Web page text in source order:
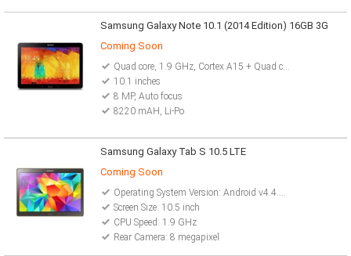
Samsung Galaxy Note 10.1 (2014 Edition) 16GB 3G
Coming Soon
Quad core, 1.9 GHz, Cortex A15 + Quad core, 1.3 GHz
10.1 inches
8 MP, Auto focus
8220 mAH, Li-Po
Samsung Galaxy Tab S 10.5 LTE
Coming Soon
Operating System Version: Android v4.4.2 (Kitkat)
Screen Size: 10.5 inch
CPU Speed: 1.9 GHz
Rear Camera: 8 megapixel